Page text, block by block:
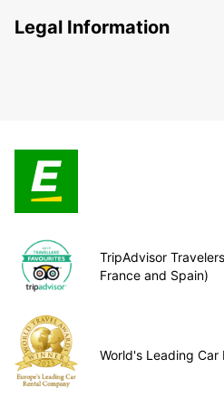
Legal Information
TripAdvisor
France and Spain)
World's Leading Car